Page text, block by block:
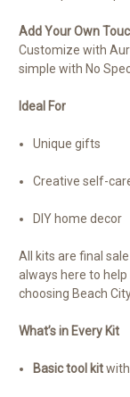
Add Your Own
Customize with
simple with No
Ideal For
Unique gifts
Creative self-
DIY home decor
All kits are final
always here to
choosing Beach
What’s in Every Kit
Basic tool kit